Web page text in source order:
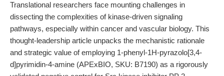
Translational researchers face mounting challenges in
dissecting the complexities of kinase-driven signaling
pathways, especially within cancer and vascular biology. This
thought-leadership article unpacks the mechanistic rationale
and strategic value of employing 1-phenyl-1H-pyrazolo[3,4-
d]pyrimidin-4-amine (APExBIO, SKU: B7190) as a rigorously